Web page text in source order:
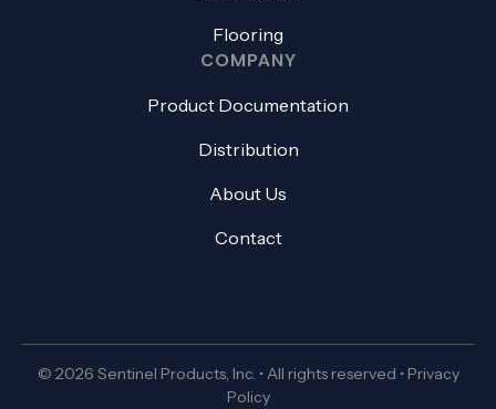
Flooring
COMPANY
Product Documentation
Distribution
About Us
Contact
© 2026 Sentinel Products, Inc. • All rights reserved • Privacy
Policy